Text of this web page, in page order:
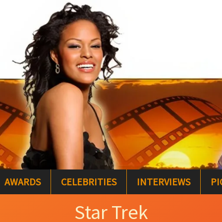
AWARDS CELEBRITIES INTERVIEWS
Star Trek